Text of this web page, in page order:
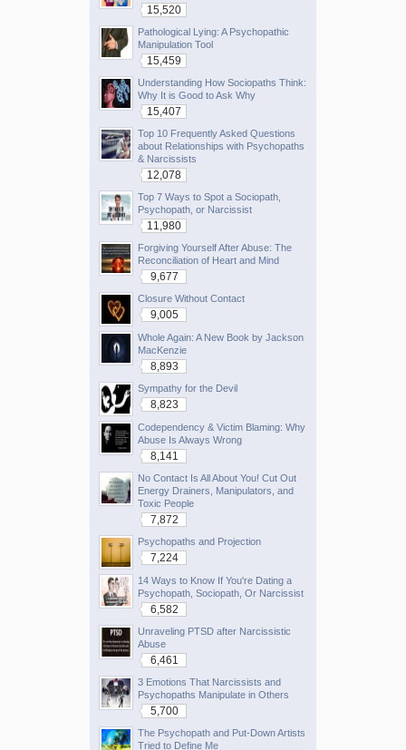
15,520
Pathological Lying: A Psychopathic
Manipulation Tool
15,459
Understanding How Sociopaths Think:
Why It is Good to Ask Why
15,407
Top 10 Frequently Asked Questions
about Relationships with Psychopaths
& Narcissists
12,078
Top 7 Ways to Spot a Sociopath,
Psychopath, or Narcissist
11,980
Forgiving Yourself After Abuse: The
Reconciliation of Heart and Mind
9,677
Closure Without Contact
9,005
Whole Again: A New Book by Jackson
MacKenzie
8,893
Sympathy for the Devil
8,823
Codependency & Victim Blaming: Why
Abuse Is Always Wrong
8,141
No Contact Is All About You! Cut Out
Energy Drainers, Manipulators, and
Toxic People
7,872
Psychopaths and Projection
7,224
14 Ways to Know If You're Dating a
Psychopath, Sociopath, Or Narcissist
6,582
Unraveling PTSD after Narcissistic
Abuse
6,461
3 Emotions That Narcissists and
Psychopaths Manipulate in Others
5,700
The Psychopath and Put-Down Artists
Tried to Define Me